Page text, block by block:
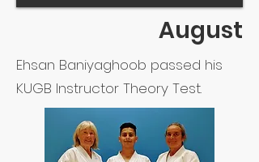
August
Ehsan Baniyaghoob passed his
KUGB Instructor Theory Test.